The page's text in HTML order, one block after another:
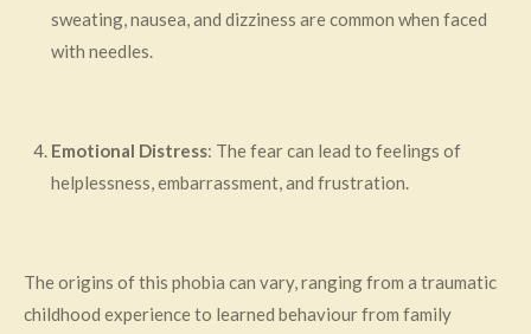
sweating, nausea, and dizziness are common when faced
with needles.
Emotional Distress: The fear can lead to feelings of
helplessness, embarrassment, and frustration.
The origins of this phobia can vary, ranging from a traumatic
childhood experience to learned behaviour from family